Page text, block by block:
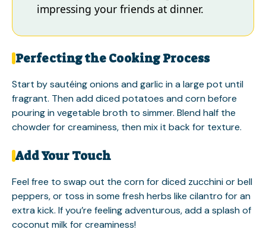
impressing your friends at dinner.
Perfecting the Cooking Process
Start by sautéing onions and garlic in a large pot until
fragrant. Then add diced potatoes and corn before
pouring in vegetable broth to simmer. Blend half the
chowder for creaminess, then mix it back for texture.
Add Your Touch
Feel free to swap out the corn for diced zucchini or bell
peppers, or toss in some fresh herbs like cilantro for an
extra kick. If you’re feeling adventurous, add a splash of
coconut milk for creaminess!